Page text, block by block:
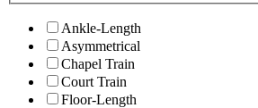
Ankle-Length
Asymmetrical
Chapel Train
Court Train
Floor-Length